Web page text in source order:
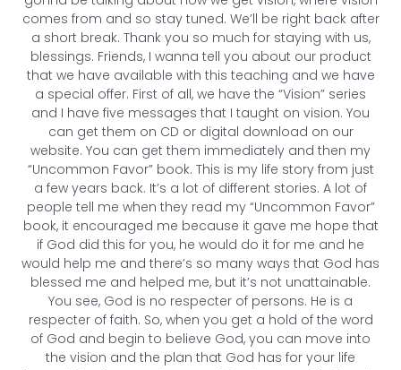
comes from and so stay tuned. We’ll be right back after
a short break. Thank you so much for staying with us,
blessings. Friends, I wanna tell you about our product
that we have available with this teaching and we have
a special offer. First of all, we have the “Vision” series
and I have five messages that I taught on vision. You
can get them on CD or digital download on our
website. You can get them immediately and then my
“Uncommon Favor” book. This is my life story from just
a few years back. It’s a lot of different stories. A lot of
people tell me when they read my “Uncommon Favor”
book, it encouraged me because it gave me hope that
if God did this for you, he would do it for me and he
would help me and there’s so many ways that God has
blessed me and helped me, but it’s not unattainable.
You see, God is no respecter of persons. He is a
respecter of faith. So, when you get a hold of the word
of God and begin to believe God, you can move into
the vision and the plan that God has for your life